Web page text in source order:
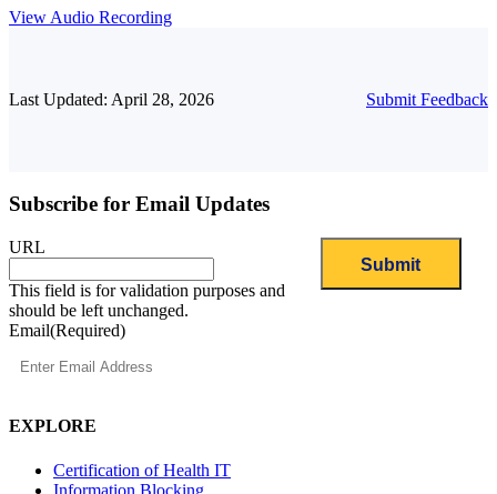
View Audio Recording
Last Updated: April 28, 2026 Submit Feedback
Subscribe for Email Updates
URL
This field is for validation purposes and
should be left unchanged.
Email(Required)
EXPLORE
Certification of Health IT
Information Blocking